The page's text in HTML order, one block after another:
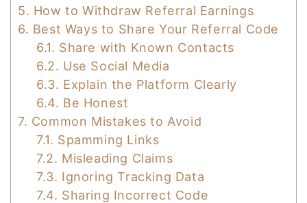
5. How to Withdraw Referral Earnings
6. Best Ways to Share Your Referral Code
6.1. Share with Known Contacts
6.2. Use Social Media
6.3. Explain the Platform Clearly
6.4. Be Honest
7. Common Mistakes to Avoid
7.1. Spamming Links
7.2. Misleading Claims
7.3. Ignoring Tracking Data
7.4. Sharing Incorrect Code